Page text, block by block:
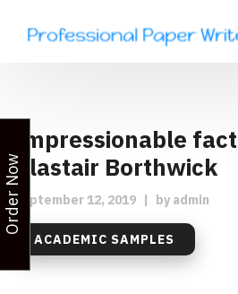
Impressionable
Alastair Borthwick
September 12, 2019 | by admin
ACADEMIC SAMPLES
Order Now